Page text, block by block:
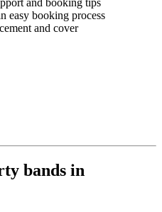
easy booking process
and cover
bands in